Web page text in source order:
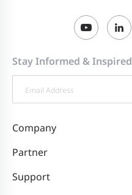
Stay Informed & Inspired
Company
Partner
Support